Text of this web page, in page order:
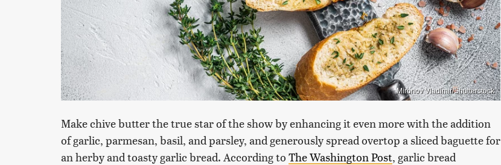
Mironov Vladimir/Shutterstock
Make chive butter the true star of the show by enhancing it even more with the addition
of garlic, parmesan, basil, and parsley, and generously spread overtop a sliced baguette for
an herby and toasty garlic bread. According to The Washington Post, garlic bread